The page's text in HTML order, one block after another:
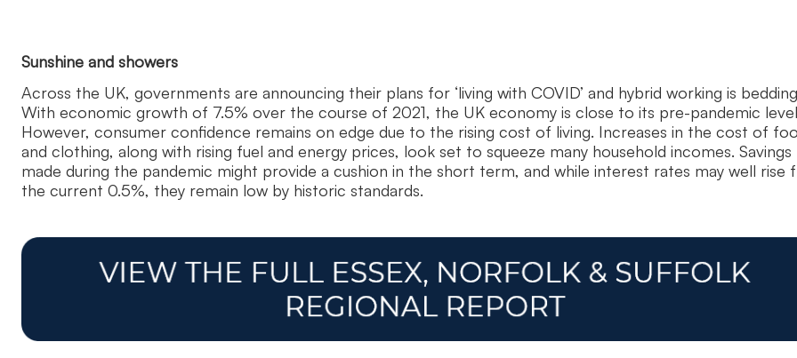
Sunshine and showers
Across the UK, governments are announcing their plans for ‘living with COVID’ and hybrid working is
With economic growth of 7.5% over the course of 2021, the UK economy is close to its pre-pandemic
However, consumer confidence remains on edge due to the rising cost of living. Increases in the cost of
and clothing, along with rising fuel and energy prices, look set to squeeze many household incomes. Savings
made during the pandemic might provide a cushion in the short term, and while interest rates may well rise
the current 0.5%, they remain low by historic standards.